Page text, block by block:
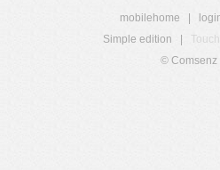
mobilehome
Simple edition
© Comsenz